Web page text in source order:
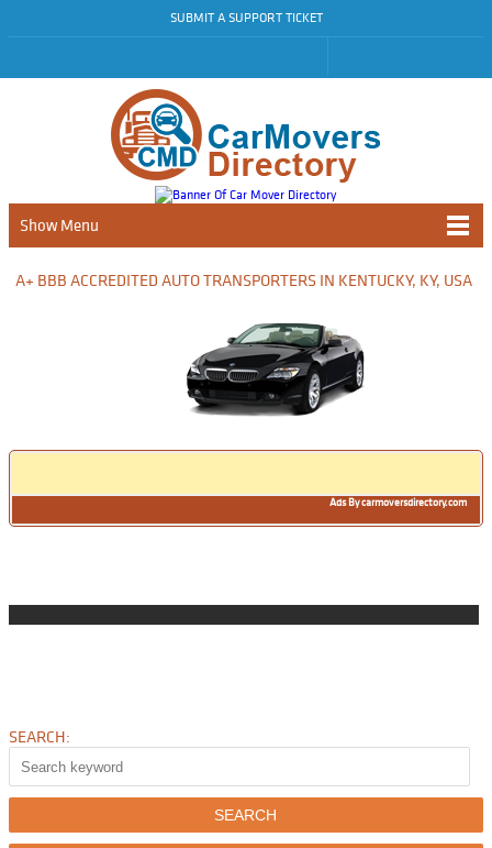
SUBMIT A SUPPORT TICKET
Show Menu
A+ BBB ACCREDITED AUTO TRANSPORTERS IN KENTUCKY, KY, USA
Ads By carmoversdirectory.com
SEARCH: